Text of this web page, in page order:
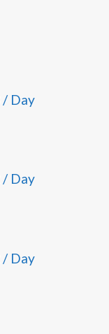
/ Day
/ Day
/ Day